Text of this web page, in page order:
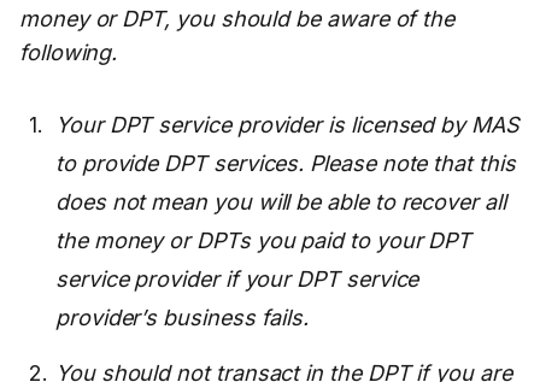
money or DPT, you should be aware of the
following.
Your DPT service provider is licensed by MAS
to provide DPT services. Please note that this
does not mean you will be able to recover all
the money or DPTs you paid to your DPT
service provider if your DPT service
provider’s business fails.
You should not transact in the DPT if you are